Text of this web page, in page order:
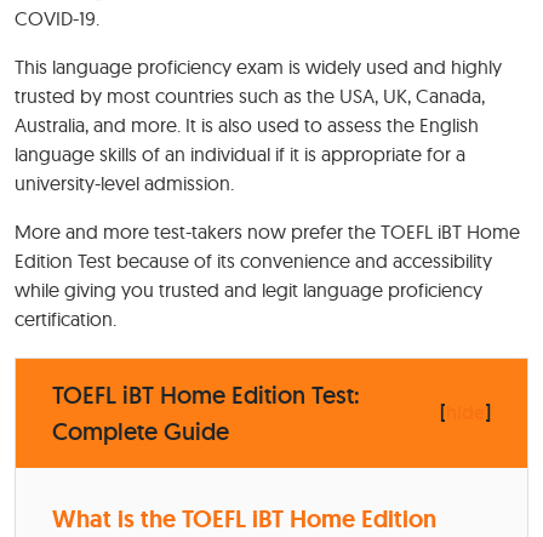
COVID-19.
This language proficiency exam is widely used and highly
trusted by most countries such as the USA, UK, Canada,
Australia, and more. It is also used to assess the English
language skills of an individual if it is appropriate for a
university-level admission.
More and more test-takers now prefer the TOEFL iBT Home
Edition Test because of its convenience and accessibility
while giving you trusted and legit language proficiency
certification.
TOEFL iBT Home Edition Test:
Complete Guide
[ ]
What is the TOEFL iBT Home Edition